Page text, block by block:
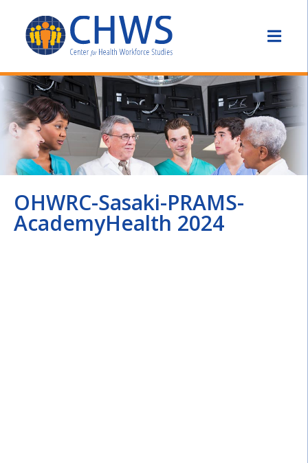
OHWRC-Sasaki-PRAMS-
AcademyHealth 2024